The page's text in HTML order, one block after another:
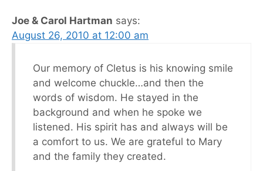
Joe & Carol Hartman says:
August 26, 2010 at 12:00 am
Our memory of Cletus is his knowing smile
and welcome chuckle…and then the
words of wisdom. He stayed in the
background and when he spoke we
listened. His spirit has and always will be
a comfort to us. We are grateful to Mary
and the family they created.